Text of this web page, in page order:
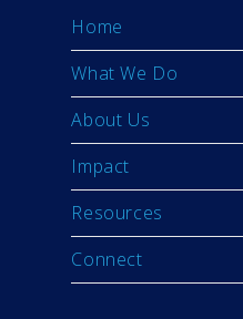
Home
What We Do
About Us
Impact
Resources
Connect